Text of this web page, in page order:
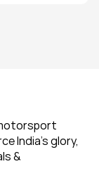
India’s glory,
&